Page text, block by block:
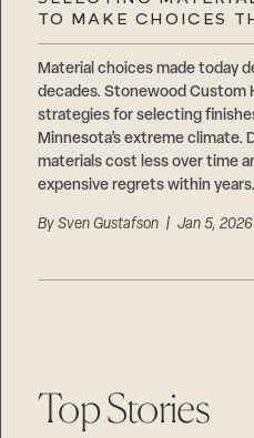
TO MAKE CHOICES
Material choices made today
decades. Stonewood Custom
strategies for selecting
Minnesota’s extreme climate.
materials cost less over time
expensive regrets within years.
BySven Gustafson | Jan 5, 2026
Top Stories
Suppliers & Subcontractors